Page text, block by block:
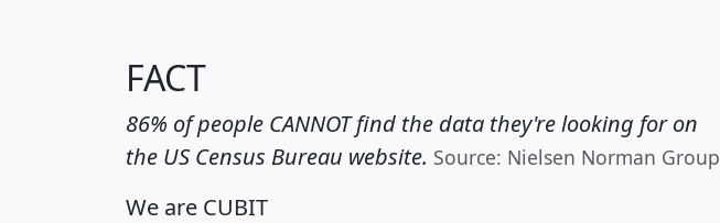
FACT
86% of people CANNOT find the data they're looking for on
the US Census Bureau website. Source: Nielsen Norman Group
We are CUBIT